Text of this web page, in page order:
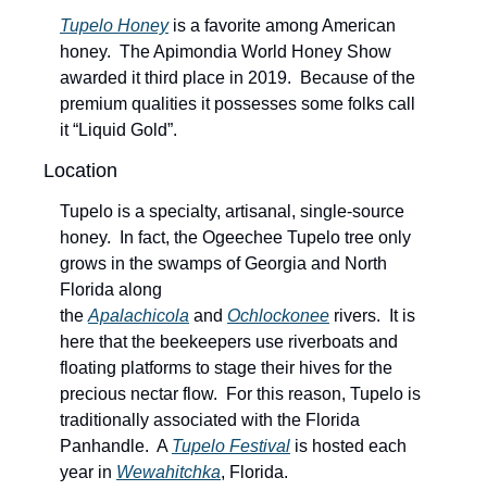
Tupelo Honey is a favorite among American
honey.  The Apimondia World Honey Show
awarded it third place in 2019.  Because of the
premium qualities it possesses some folks call
it “Liquid Gold”.
Location
Tupelo is a specialty, artisanal, single-source
honey.  In fact, the Ogeechee Tupelo tree only
grows in the swamps of Georgia and North
Florida along
the Apalachicola and Ochlockonee rivers.  It is
here that the beekeepers use riverboats and
floating platforms to stage their hives for the
precious nectar flow.  For this reason, Tupelo is
traditionally associated with the Florida
Panhandle.  A Tupelo Festival is hosted each
year in Wewahitchka, Florida.